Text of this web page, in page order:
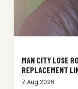
MAN CITY LOSE
REPLACEMENT
7 Aug 2026